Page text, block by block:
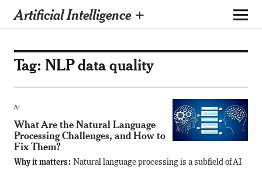
Artificial Intelligence +
Tag: NLP data quality
AI
What Are the Natural Language
Processing Challenges, and How to
Fix Them?
Why it matters: Natural language processing is a subfield of AI